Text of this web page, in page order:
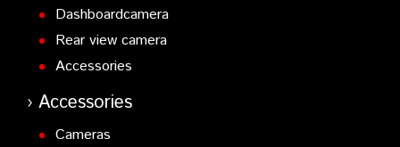
Dashboardcamera
Rear view camera
Accessories
Accessories
Cameras